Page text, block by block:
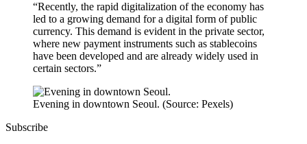
“Recently, the rapid digitalization of the economy has
led to a growing demand for a digital form of public
currency. This demand is evident in the private sector,
where new payment instruments such as stablecoins
have been developed and are already widely used in
certain sectors.”
Evening in downtown Seoul. (Source: Pexels)
Subscribe